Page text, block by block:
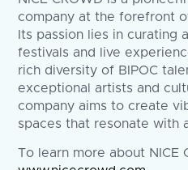
company at the forefront
Its passion lies in curating
festivals and live
rich diversity of BIPOC
exceptional artists and
company aims to create
spaces that resonate with
To learn more about NICE